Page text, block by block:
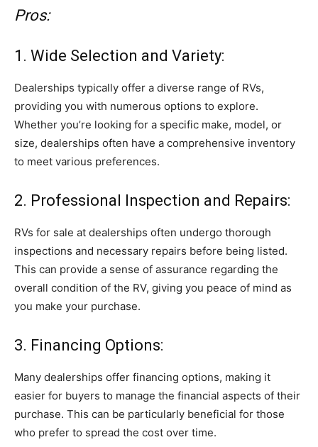
Pros:
1. Wide Selection and Variety:
Dealerships typically offer a diverse range of RVs,
providing you with numerous options to explore.
Whether you’re looking for a specific make, model, or
size, dealerships often have a comprehensive inventory
to meet various preferences.
2. Professional Inspection and Repairs:
RVs for sale at dealerships often undergo thorough
inspections and necessary repairs before being listed.
This can provide a sense of assurance regarding the
overall condition of the RV, giving you peace of mind as
you make your purchase.
3. Financing Options:
Many dealerships offer financing options, making it
easier for buyers to manage the financial aspects of their
purchase. This can be particularly beneficial for those
who prefer to spread the cost over time.